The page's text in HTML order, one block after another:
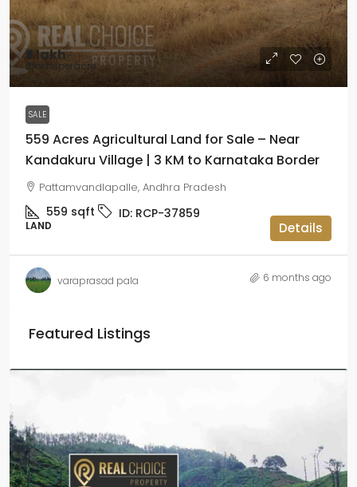
₹5 lakh
₹5lakhsperacre
SALE
559 Acres Agricultural Land for Sale – Near
Kandakuru Village | 3 KM to Karnataka Border
Pattamvandlapalle, Andhra Pradesh
559 sqft ID: RCP-37859
LAND Details
varaprasad pala 6 months ago
Featured Listings